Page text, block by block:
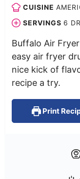
CUISINE
SERVINGS 6
Buffalo Air
easy air fryer
nice kick of
recipe a try.
Print